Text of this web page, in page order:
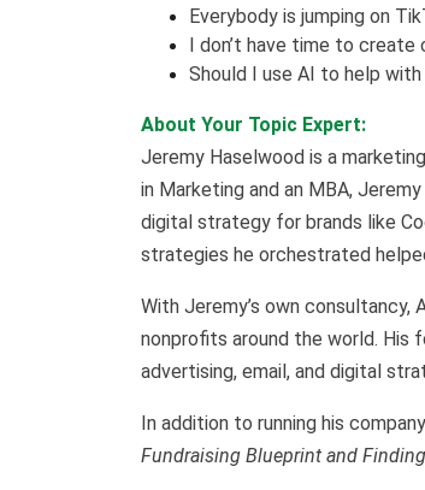
Everybody is jumping on
I don’t have time to
Should I use AI to help
About Your Topic Expert:
Jeremy Haselwood is a
in Marketing and an MBA,
digital strategy for brands like
strategies he orchestrated
With Jeremy’s own
nonprofits around the world. His
advertising, email, and digital
In addition to running his
Fundraising Blueprint and Finding